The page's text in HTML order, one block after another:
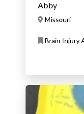
Abby
Missouri
Brain Injury